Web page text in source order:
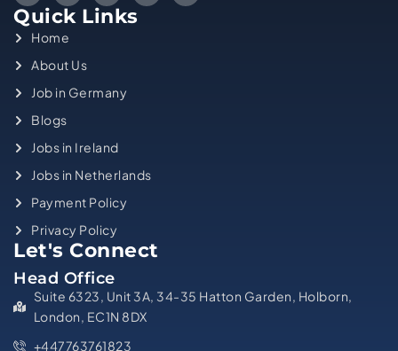
Quick Links
Home
About Us
Job in Germany
Blogs
Jobs in Ireland
Jobs in Netherlands
Payment Policy
Privacy Policy
Let's Connect
Head Office
Suite 6323, Unit 3A, 34-35 Hatton Garden, Holborn,
London, EC1N 8DX
+447763761823